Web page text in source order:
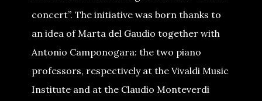
concert”. The initiative was born thanks to
an idea of Marta del Gaudio together with
Antonio Camponogara: the two piano
professors, respectively at the Vivaldi Music
Institute and at the Claudio Monteverdi